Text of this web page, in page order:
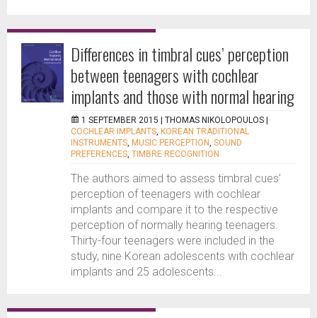
Differences in timbral cues’ perception
between teenagers with cochlear
implants and those with normal hearing
1 SEPTEMBER 2015 | THOMAS NIKOLOPOULOS
COCHLEAR IMPLANTS, KOREAN TRADITIONAL
INSTRUMENTS, MUSIC PERCEPTION, SOUND
PREFERENCES, TIMBRE RECOGNITION
The authors aimed to assess timbral cues’
perception of teenagers with cochlear
implants and compare it to the respective
perception of normally hearing teenagers.
Thirty-four teenagers were included in the
study, nine Korean adolescents with cochlear
implants and 25 adolescents...